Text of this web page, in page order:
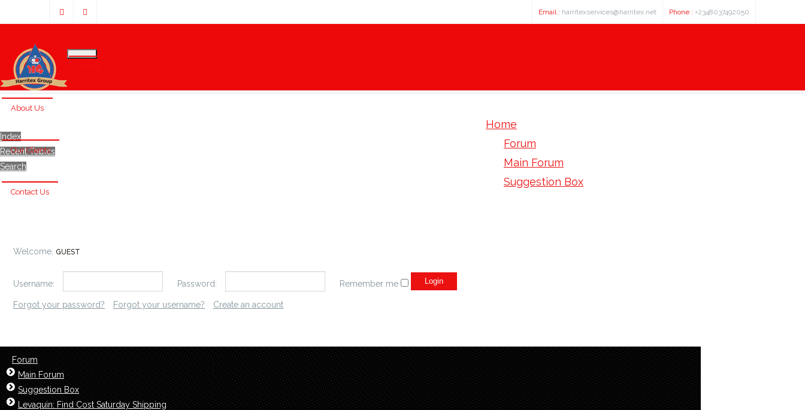
Email : harritexservices@harritex.net Phone : +2348037492050
About Us
Our Clients
Contact Us
Home
Forum
Main Forum
Suggestion Box
Index
Recent Topics
Search
Welcome, GUEST
Username: Password: Remember me
Forgot your password? Forgot your username? Create an account
Forum
Main Forum
Suggestion Box
Levaquin: Find Cost Saturday Shipping